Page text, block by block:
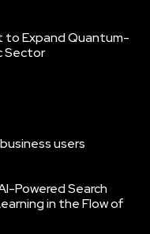
to Expand Quantum-
Sector
users
Powered Search
in the Flow of